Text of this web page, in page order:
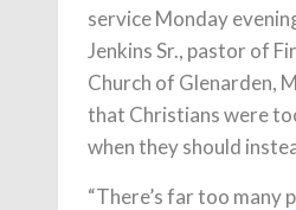
service Monday
Jenkins Sr., pastor of
Church of Glenarden,
that Christians were
when they should
“There’s far too many